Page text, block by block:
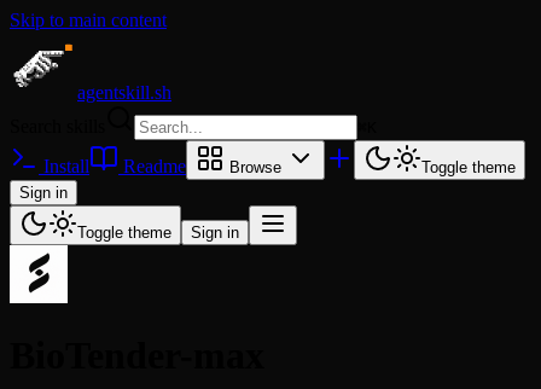
Skip to main content
agentskill.sh
Install Readme Browse
Toggle theme
Sign in
Toggle theme Sign in